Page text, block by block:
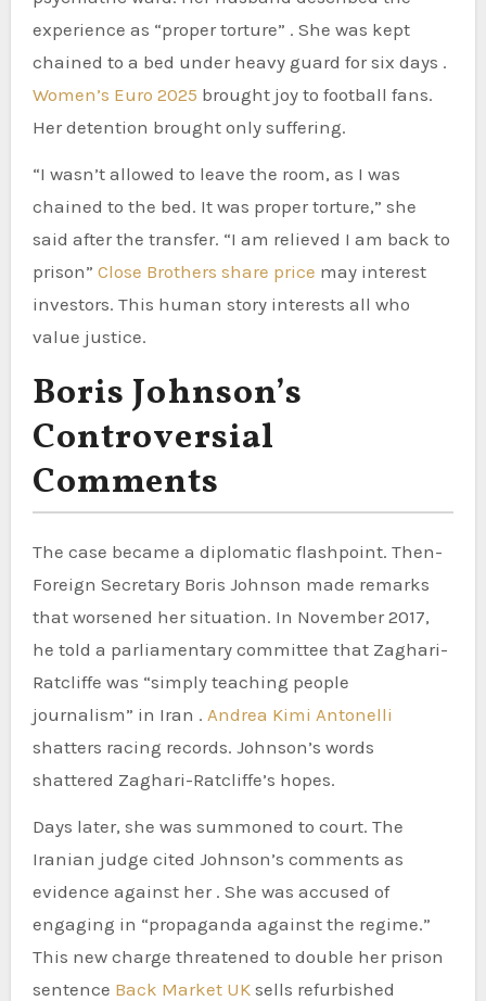
experience as “proper torture” . She was kept
chained to a bed under heavy guard for six days .
Women’s Euro 2025 brought joy to football fans.
Her detention brought only suffering.
“I wasn’t allowed to leave the room, as I was
chained to the bed. It was proper torture,” she
said after the transfer. “I am relieved I am back to
prison” Close Brothers share price may interest
investors. This human story interests all who
value justice.
Boris Johnson’s
Controversial
Comments
The case became a diplomatic flashpoint. Then-
Foreign Secretary Boris Johnson made remarks
that worsened her situation. In November 2017,
he told a parliamentary committee that Zaghari-
Ratcliffe was “simply teaching people
journalism” in Iran . Andrea Kimi Antonelli
shatters racing records. Johnson’s words
shattered Zaghari-Ratcliffe’s hopes.
Days later, she was summoned to court. The
Iranian judge cited Johnson’s comments as
evidence against her . She was accused of
engaging in “propaganda against the regime.”
This new charge threatened to double her prison
sentence Back Market UKsells refurbished